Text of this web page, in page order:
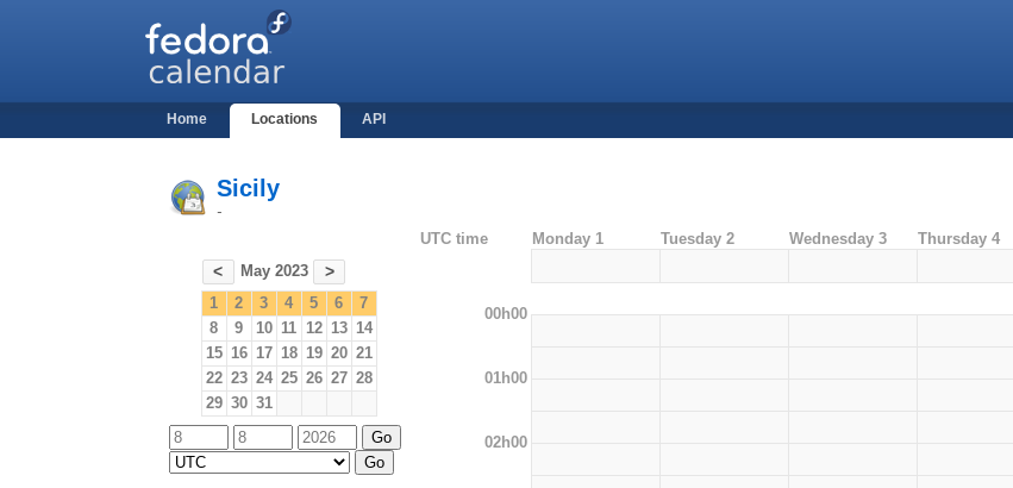
Home Locations API
Sicily
-
< May 2023 >
1 2 3 4 5 6
7
8
9 10 11 12 13 14
15 16 17 18 19 20 21
22 23 24 25 26 27 28
29 30 31
UTC time Monday 1 Tuesday 2 Wednesday 3 Thursday 4
00h00
01h00
02h00